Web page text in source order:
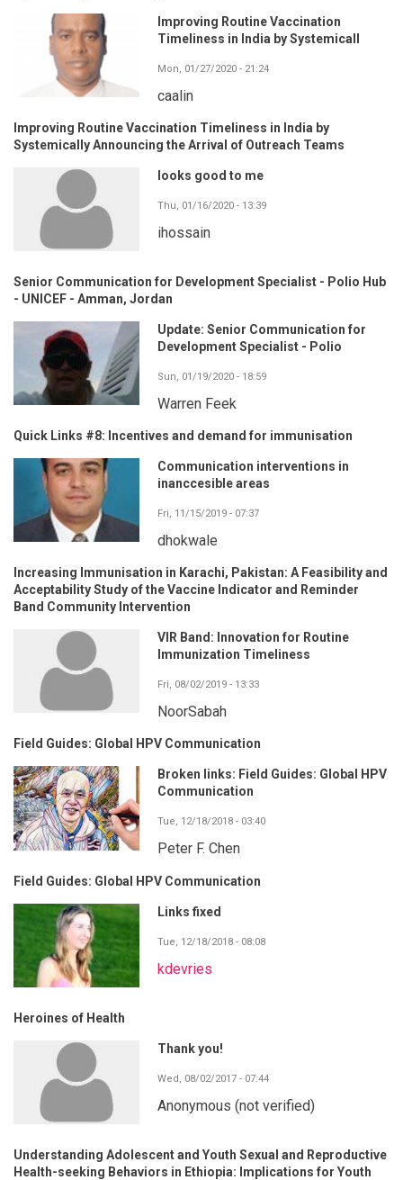
Improving Routine Vaccination
Timeliness in India by Systemicall
Mon, 01/27/2020 - 21:24
caalin
Improving Routine Vaccination Timeliness in India by
Systemically Announcing the Arrival of Outreach Teams
looks good to me
Thu, 01/16/2020 - 13:39
ihossain
Senior Communication for Development Specialist - Polio Hub
- UNICEF - Amman, Jordan
Update: Senior Communication for
Development Specialist - Polio
Sun, 01/19/2020 - 18:59
Warren Feek
Quick Links #8: Incentives and demand for immunisation
Communication interventions in
inanccesible areas
Fri, 11/15/2019 - 07:37
dhokwale
Increasing Immunisation in Karachi, Pakistan: A Feasibility and
Acceptability Study of the Vaccine Indicator and Reminder
Band Community Intervention
VIR Band: Innovation for Routine
Immunization Timeliness
Fri, 08/02/2019 - 13:33
NoorSabah
Field Guides: Global HPV Communication
Broken links: Field Guides: Global HPV
Communication
Tue, 12/18/2018 - 03:40
Peter F. Chen
Field Guides: Global HPV Communication
Links fixed
Tue, 12/18/2018 - 08:08
kdevries
Heroines of Health
Thank you!
Wed, 08/02/2017 - 07:44
Anonymous (not verified)
Understanding Adolescent and Youth Sexual and Reproductive
Health-seeking Behaviors in Ethiopia: Implications for Youth